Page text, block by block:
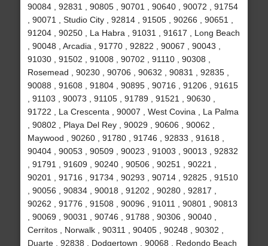
90084 , 92831 , 90805 , 90701 , 90640 , 90072 , 91754
, 90071 , Studio City , 92814 , 91505 , 90266 , 90651 ,
91204 , 90250 , La Habra , 91031 , 91617 , Long Beach
, 90048 , Arcadia , 91770 , 92822 , 90067 , 90043 ,
91030 , 91502 , 91008 , 90702 , 91110 , 90308 ,
Rosemead , 90230 , 90706 , 90632 , 90831 , 92835 ,
90088 , 91608 , 91804 , 90895 , 90716 , 91206 , 91615
, 91103 , 90073 , 91105 , 91789 , 91521 , 90630 ,
91722 , La Crescenta , 90007 , West Covina , La Palma
, 90802 , Playa Del Rey , 90029 , 90606 , 90062 ,
Maywood , 90260 , 91780 , 91746 , 92833 , 91618 ,
90404 , 90053 , 90509 , 90023 , 91003 , 90013 , 92832
, 91791 , 91609 , 90240 , 90506 , 90251 , 90221 ,
90201 , 91716 , 91734 , 90293 , 90714 , 92825 , 91510
, 90056 , 90834 , 90018 , 91202 , 90280 , 92817 ,
90262 , 91776 , 91508 , 90096 , 91011 , 90801 , 90813
, 90069 , 90031 , 90746 , 91788 , 90306 , 90040 ,
Cerritos , Norwalk , 90311 , 90405 , 90248 , 90302 ,
Duarte , 92838 , Dodgertown , 90068 , Redondo Beach